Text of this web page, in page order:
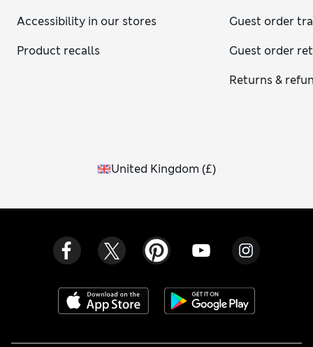
Accessibility in our stores
Product recalls
Guest order
Guest order
Returns &
United Kingdom (£)